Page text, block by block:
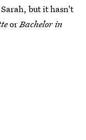
but it hasn't
orBachelor in